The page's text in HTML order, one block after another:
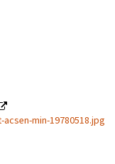
min-19780518.jpg